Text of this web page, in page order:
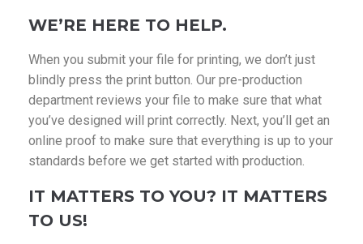
WE’RE HERE TO HELP.
When you submit your file for printing, we don’t just
blindly press the print button. Our pre-production
department reviews your file to make sure that what
you’ve designed will print correctly. Next, you’ll get an
online proof to make sure that everything is up to your
standards before we get started with production.
IT MATTERS TO YOU? IT MATTERS
TO US!